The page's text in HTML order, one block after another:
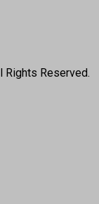
Reserved.